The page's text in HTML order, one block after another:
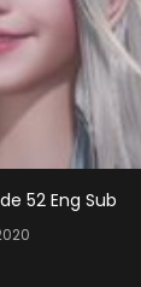
52 Eng Sub